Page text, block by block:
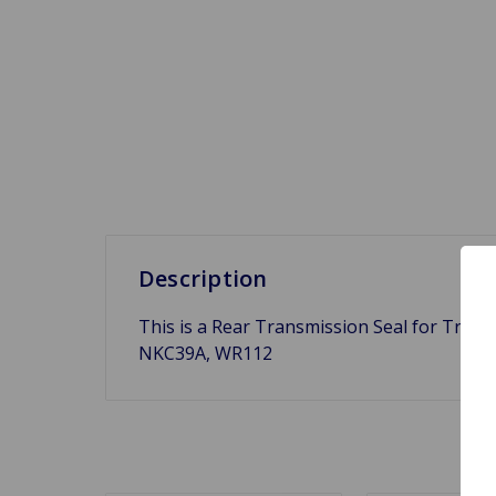
Description
This is a Rear Transmission Seal for
NKC39A, WR112